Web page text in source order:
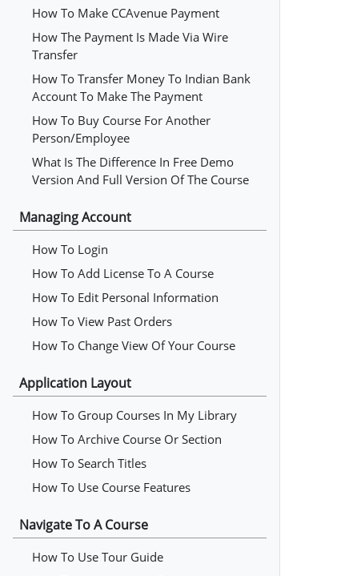
How To Make CCAvenue Payment
How The Payment Is Made Via Wire
Transfer
How To Transfer Money To Indian Bank
Account To Make The Payment
How To Buy Course For Another
Person/employee
What Is The Difference In Free Demo
Version And Full Version Of The Course
Managing Account
How To Login
How To Add License To A Course
How To Edit Personal Information
How To View Past Orders
How To Change View Of Your Course
Application Layout
How To Group Courses In My Library
How To Archive Course Or Section
How To Search Titles
How To Use Course Features
Navigate To A Course
How To Use Tour Guide